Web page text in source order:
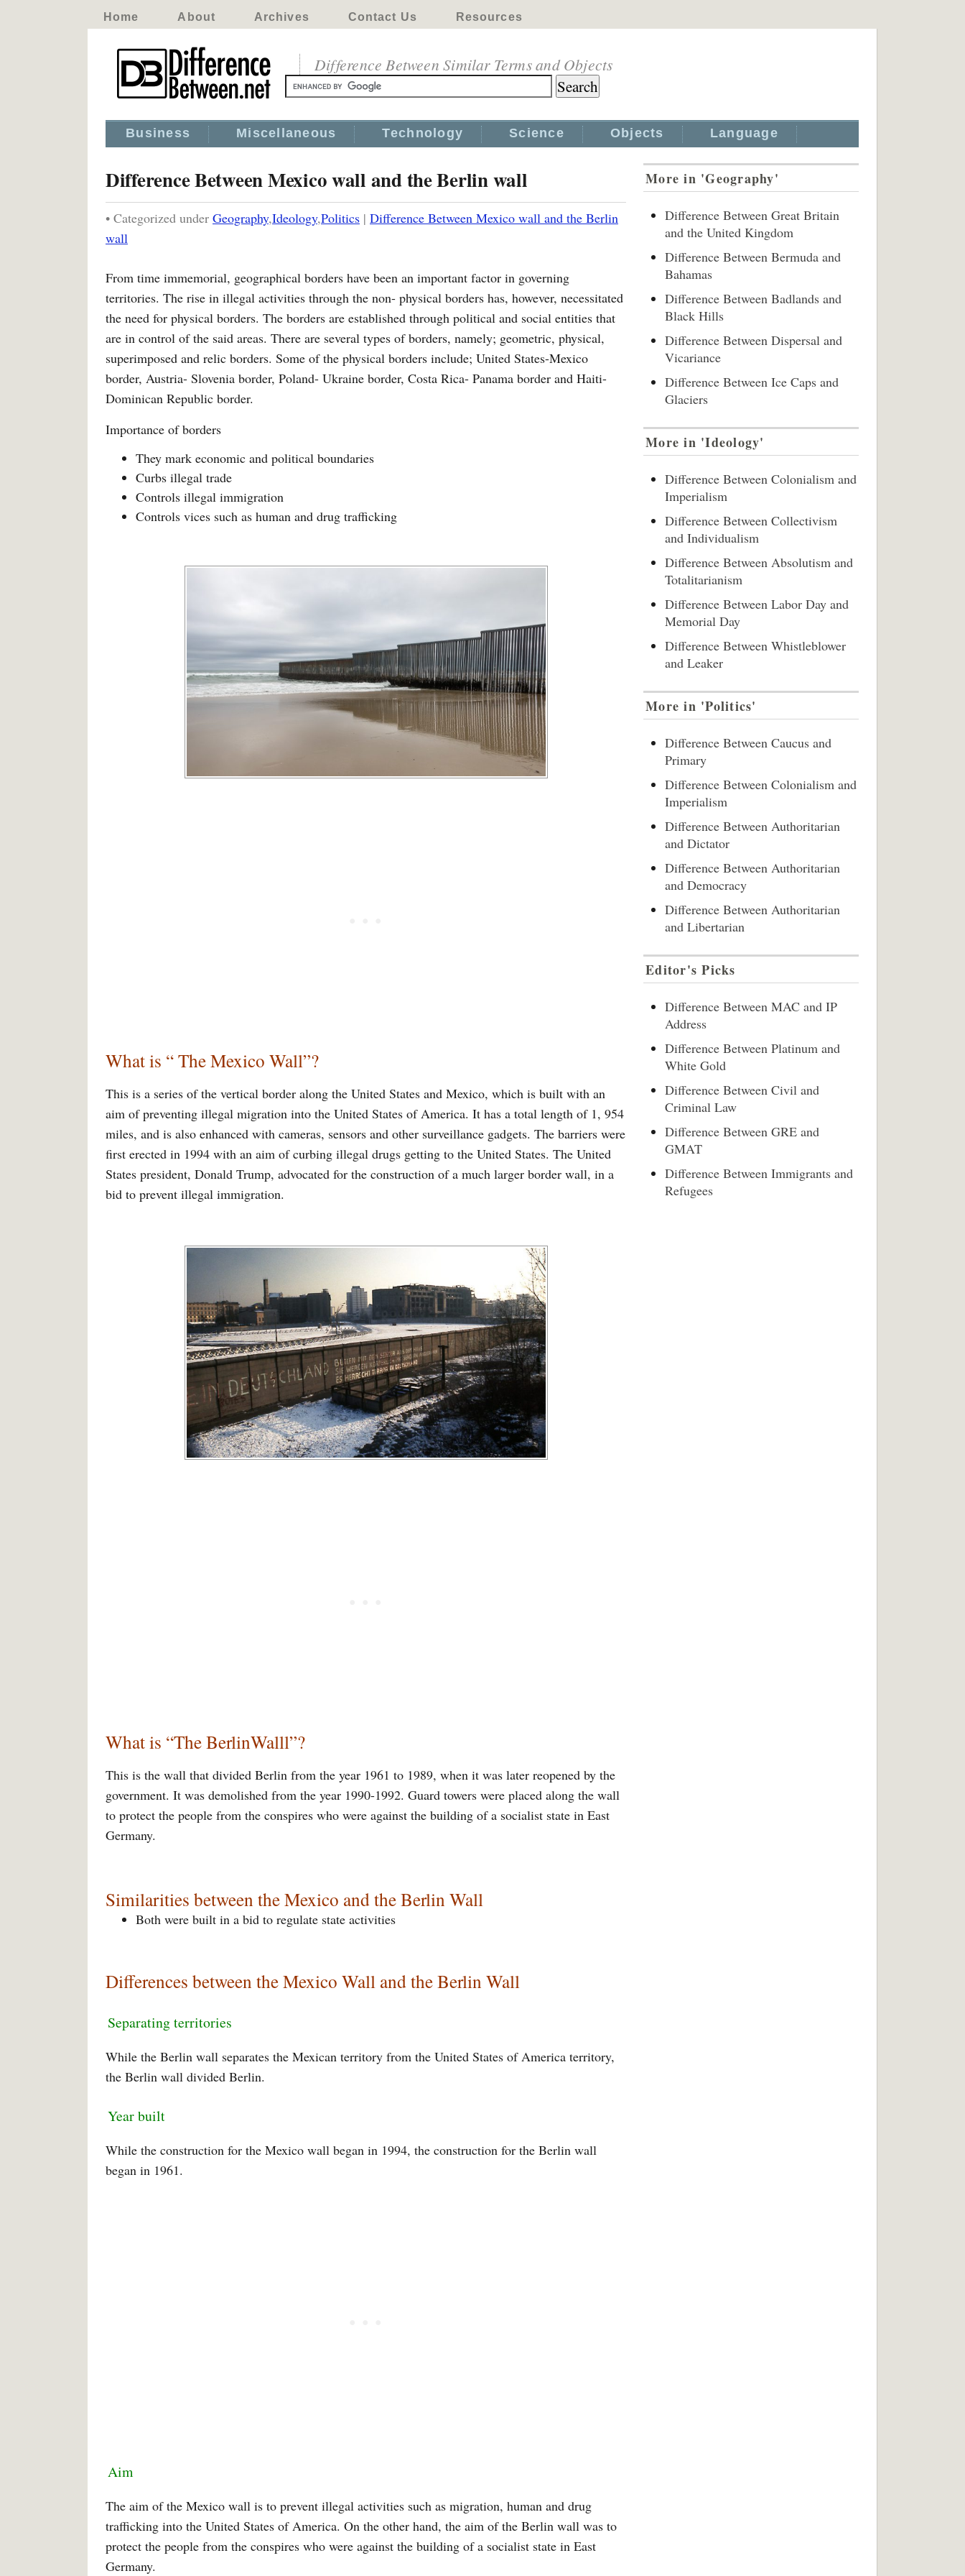
Home About Archives Contact Us Resources
Difference Between Similar Terms and Objects
Business Miscellaneous Technology Science Objects Language
Difference Between Mexico wall and the Berlin wall
• Categorized under Geography,Ideology,Politics | Difference Between Mexico wall and the Berlin
wall
From time immemorial, geographical borders have been an important factor in governing
territories. The rise in illegal activities through the non- physical borders has, however, necessitated
the need for physical borders. The borders are established through political and social entities that
are in control of the said areas. There are several types of borders, namely; geometric, physical,
superimposed and relic borders. Some of the physical borders include; United States-Mexico
border, Austria- Slovenia border, Poland- Ukraine border, Costa Rica- Panama border and Haiti-
Dominican Republic border.
Importance of borders
They mark economic and political boundaries
Curbs illegal trade
Controls illegal immigration
Controls vices such as human and drug trafficking
What is “ The Mexico Wall”?
This is a series of the vertical border along the United States and Mexico, which is built with an
aim of preventing illegal migration into the United States of America. It has a total length of 1, 954
miles, and is also enhanced with cameras, sensors and other surveillance gadgets. The barriers were
first erected in 1994 with an aim of curbing illegal drugs getting to the United States. The United
States president, Donald Trump, advocated for the construction of a much larger border wall, in a
bid to prevent illegal immigration.
What is “The BerlinWalll”?
This is the wall that divided Berlin from the year 1961 to 1989, when it was later reopened by the
government. It was demolished from the year 1990-1992. Guard towers were placed along the wall
to protect the people from the conspires who were against the building of a socialist state in East
Germany.
Similarities between the Mexico and the Berlin Wall
Both were built in a bid to regulate state activities
Differences between the Mexico Wall and the Berlin Wall
Separating territories
While the Berlin wall separates the Mexican territory from the United States of America territory,
the Berlin wall divided Berlin.
Year built
While the construction for the Mexico wall began in 1994, the construction for the Berlin wall
began in 1961.
Aim
The aim of the Mexico wall is to prevent illegal activities such as migration, human and drug
trafficking into the United States of America. On the other hand, the aim of the Berlin wall was to
protect the people from the conspires who were against the building of a socialist state in East
Germany.
More in 'Geography'
Difference Between Great Britain
and the United Kingdom
Difference Between Bermuda and
Bahamas
Difference Between Badlands and
Black Hills
Difference Between Dispersal and
Vicariance
Difference Between Ice Caps and
Glaciers
More in 'Ideology'
Difference Between Colonialism and
Imperialism
Difference Between Collectivism
and Individualism
Difference Between Absolutism and
Totalitarianism
Difference Between Labor Day and
Memorial Day
Difference Between Whistleblower
and Leaker
More in 'Politics'
Difference Between Caucus and
Primary
Difference Between Colonialism and
Imperialism
Difference Between Authoritarian
and Dictator
Difference Between Authoritarian
and Democracy
Difference Between Authoritarian
and Libertarian
Editor's Picks
Difference Between MAC and IP
Address
Difference Between Platinum and
White Gold
Difference Between Civil and
Criminal Law
Difference Between GRE and
GMAT
Difference Between Immigrants and
Refugees